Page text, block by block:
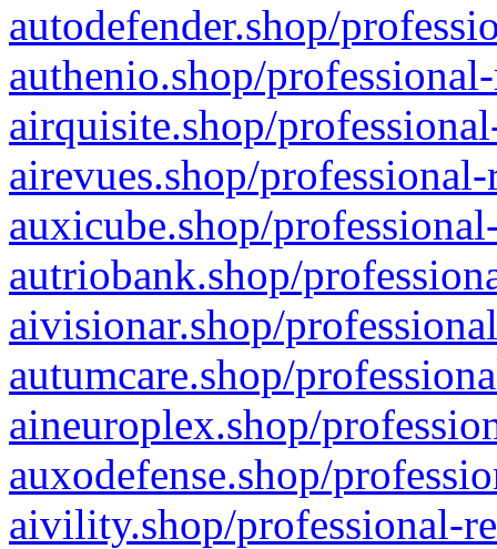
autodefender.shop/
authenio.shop/
airquisite.shop/
airevues.shop/
auxicube.shop/
autriobank.shop/
aivisionar.shop/
autumcare.shop/
aineuroplex.shop/
auxodefense.shop/
aivility.shop/professional-